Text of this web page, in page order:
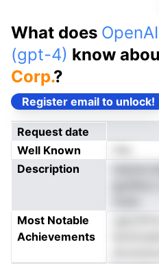
What does
(gpt-4) know
Corp.?
Register email to unlock!
Request date
Well Known
Description
Most Notable
Achievements